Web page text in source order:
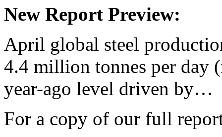
New Report Preview:
April global steel
4.4 million tonnes per day
year-ago level driven by…
For a copy of our full